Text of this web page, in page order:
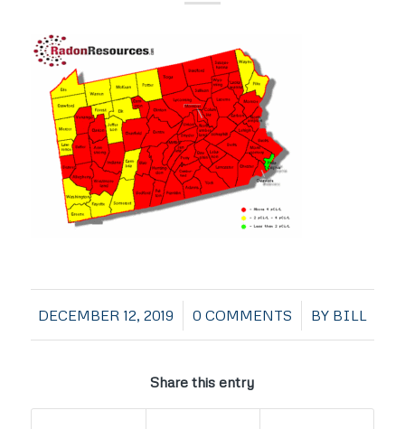
DECEMBER 12, 2019
/ 0 COMMENTS
/ BY BILL
Share this entry